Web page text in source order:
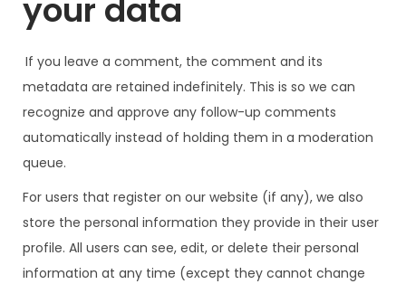
your data
If you leave a comment, the comment and its
metadata are retained indefinitely. This is so we can
recognize and approve any follow-up comments
automatically instead of holding them in a moderation
queue.
For users that register on our website (if any), we also
store the personal information they provide in their user
profile. All users can see, edit, or delete their personal
information at any time (except they cannot change